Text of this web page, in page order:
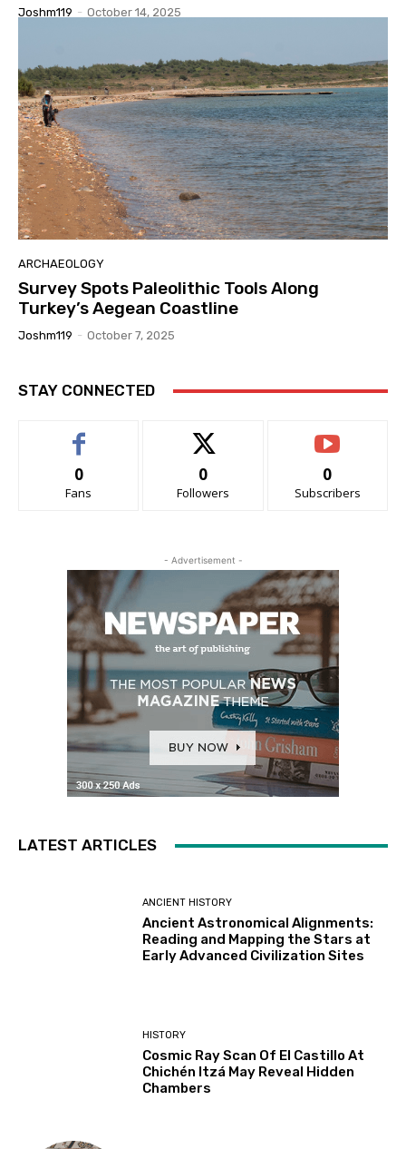
Joshm119 - October 14, 2025
ARCHAEOLOGY
Survey Spots Paleolithic Tools Along
Turkey’s Aegean Coastline
Joshm119 - October 7, 2025
STAY CONNECTED
0
Fans
0
Followers
0
Subscribers
- Advertisement -
LATEST ARTICLES
ANCIENT HISTORY
Ancient Astronomical Alignments:
Reading and Mapping the Stars at
Early Advanced Civilization Sites
HISTORY
Cosmic Ray Scan Of El Castillo At
Chichén Itzá May Reveal Hidden
Chambers